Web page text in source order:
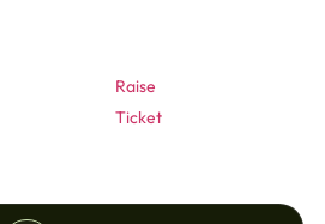
Raise
Ticket